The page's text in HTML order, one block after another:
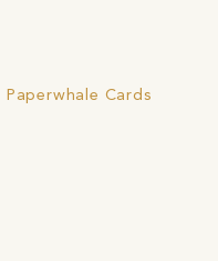
Paperwhale Cards